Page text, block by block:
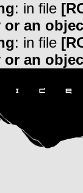
: in file
or an
: in file
or an